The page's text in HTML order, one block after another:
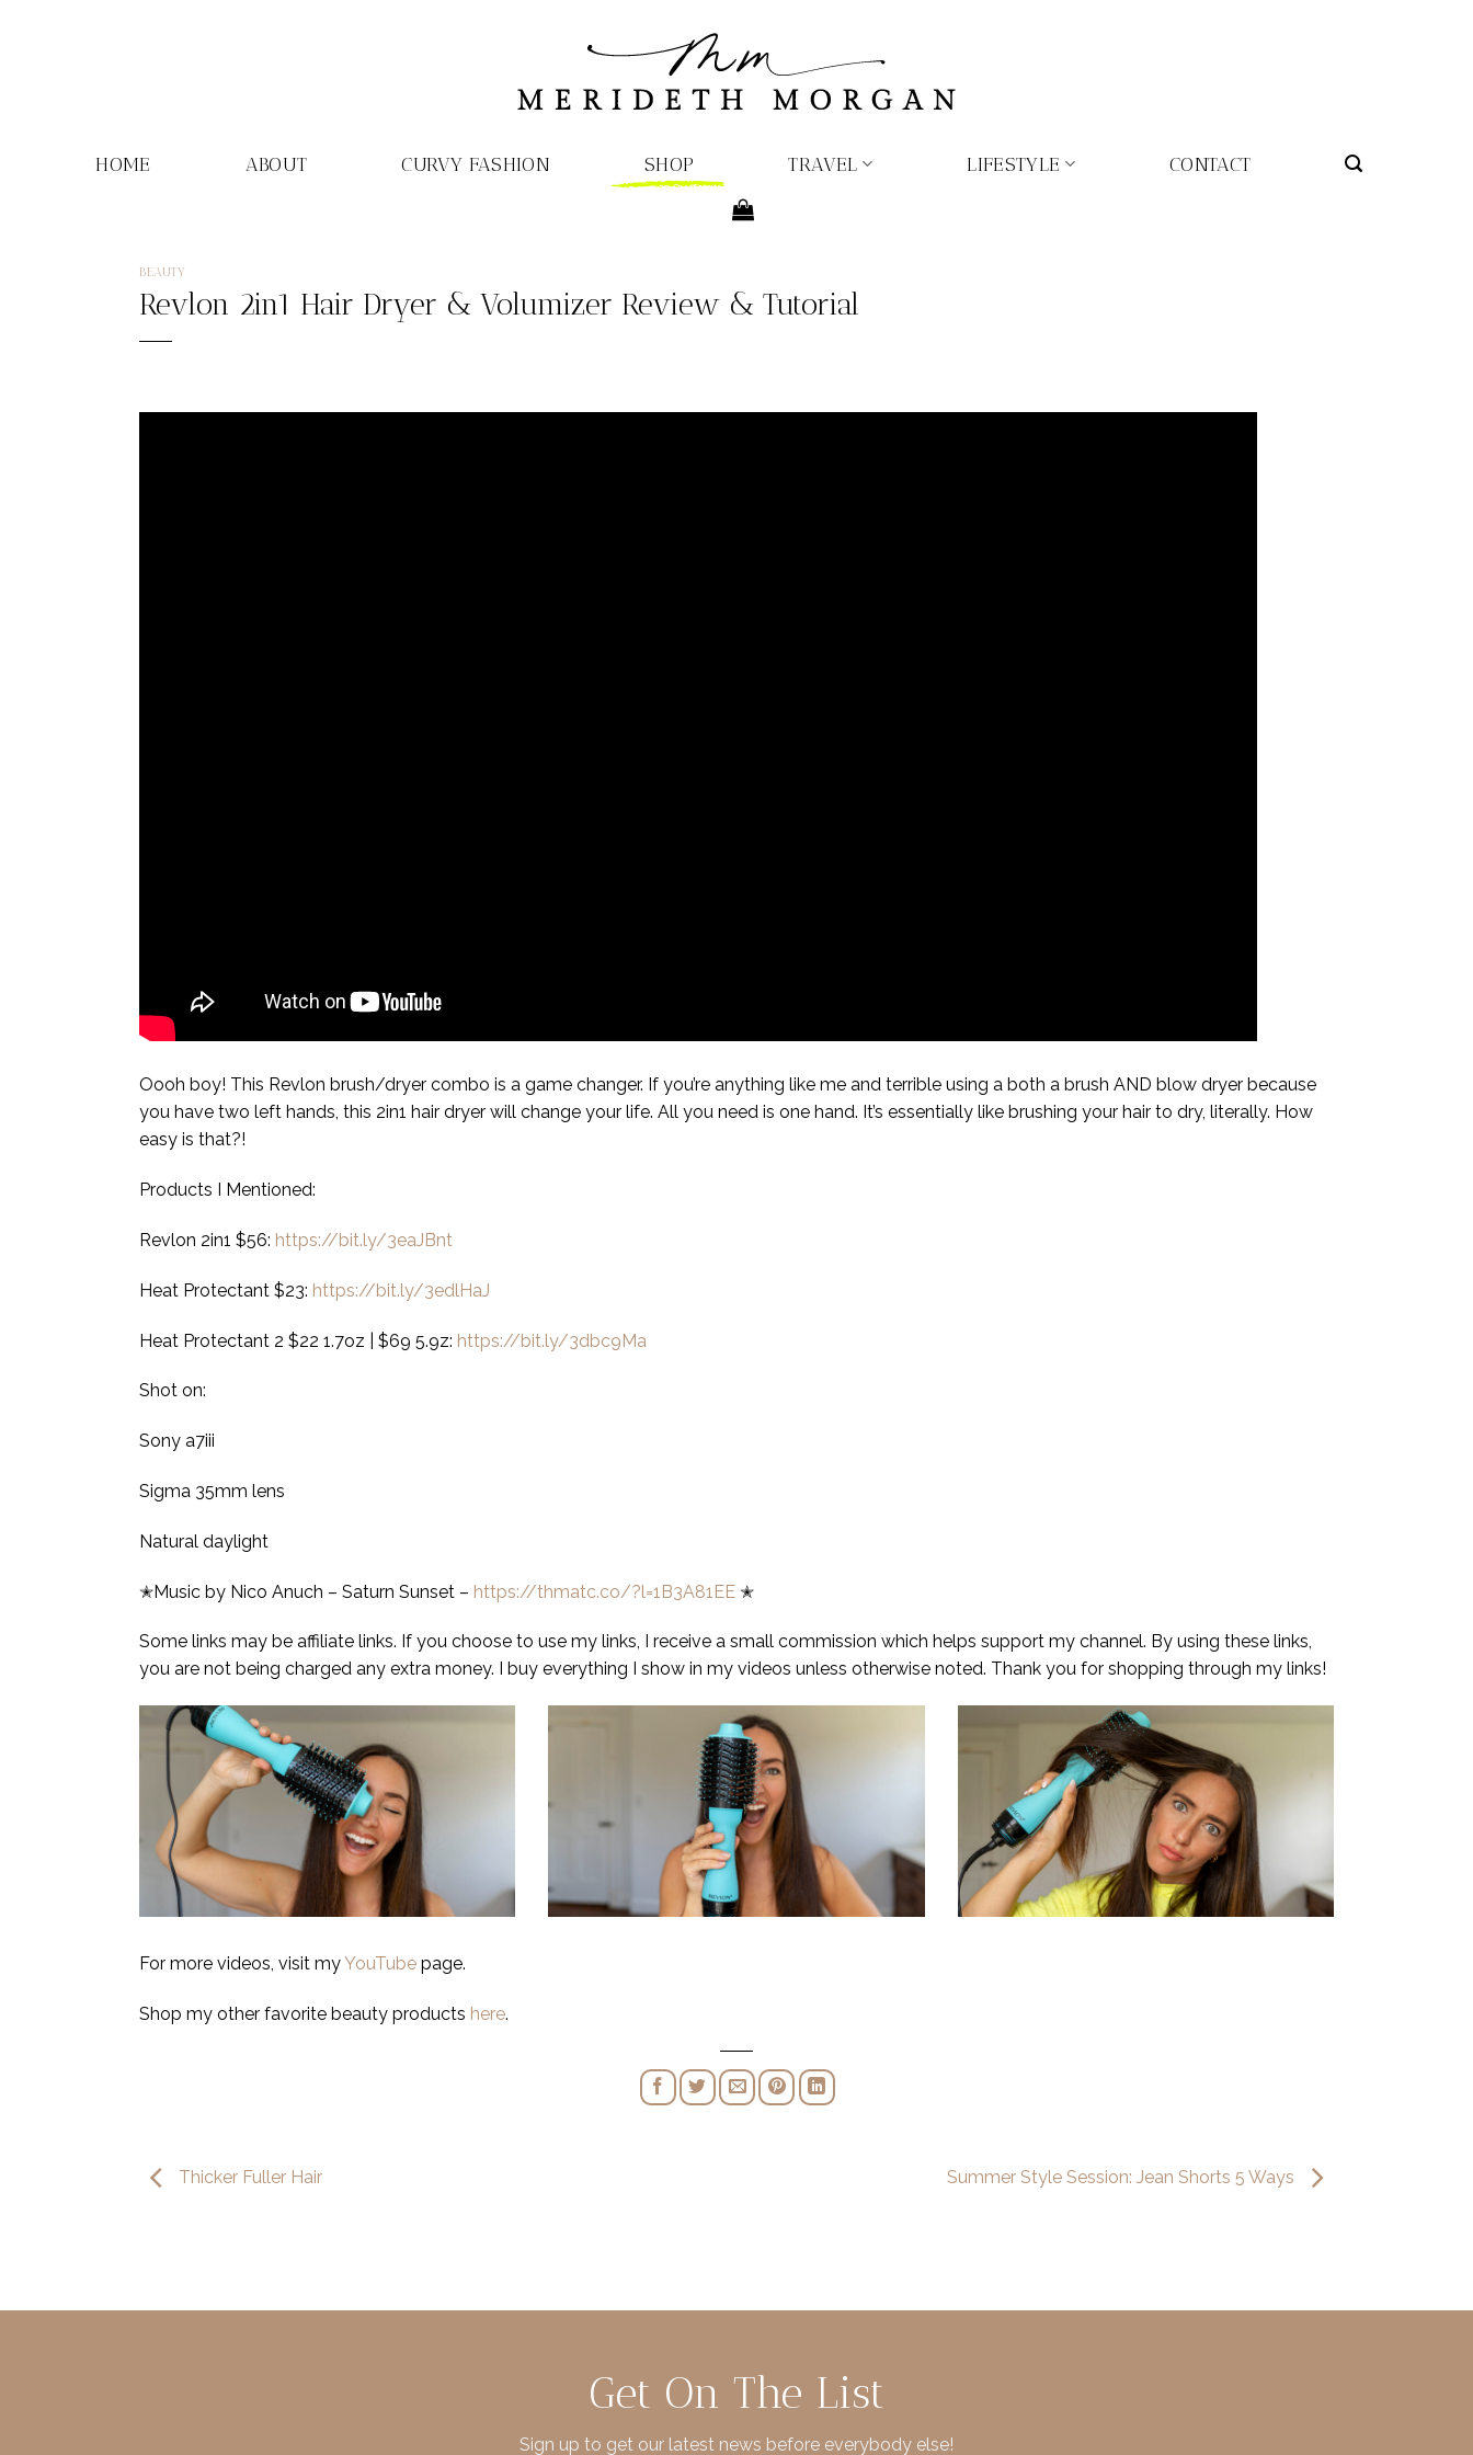
HOME ABOUT CURVY FASHION SHOP TRAVEL LIFESTYLE CONTACT
BEAUTY
Revlon 2in1 Hair Dryer & Volumizer Review & Tutorial
Oooh boy! This Revlon brush/dryer combo is a game changer. If you’re anything like me and terrible using a both a brush AND blow dryer because
you have two left hands, this 2in1 hair dryer will change your life. All you need is one hand. It’s essentially like brushing your hair to dry, literally. How
easy is that?!
Products I Mentioned:
Revlon 2in1 $56: https://bit.ly/3eaJBnt
Heat Protectant $23: https://bit.ly/3edlHaJ
Heat Protectant 2 $22 1.7oz | $69 5.9z: https://bit.ly/3dbc9Ma
Shot on:
Sony a7iii
Sigma 35mm lens
Natural daylight
✭Music by Nico Anuch – Saturn Sunset – https://thmatc.co/?l=1B3A81EE ✭
Some links may be affiliate links. If you choose to use my links, I receive a small commission which helps support my channel. By using these links,
you are not being charged any extra money. I buy everything I show in my videos unless otherwise noted. Thank you for shopping through my links!
For more videos, visit myYouTube page.
Shop my other favorite beauty products here.
Thicker Fuller Hair Summer Style Session: Jean Shorts 5 Ways
Get On The List
Sign up to get our latest news before everybody else!